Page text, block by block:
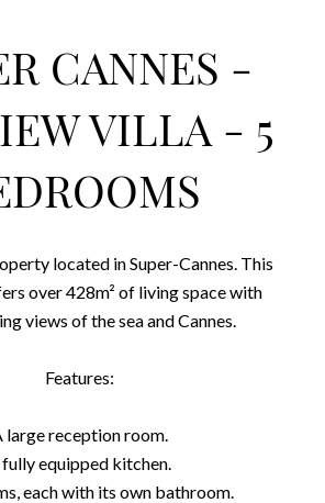
CANNES -
VILLA - 5
located in Super-Cannes. This
over 428m² of living space with
views of the sea and Cannes.
Features:
large reception room.
equipped kitchen.
each with its own bathroom.